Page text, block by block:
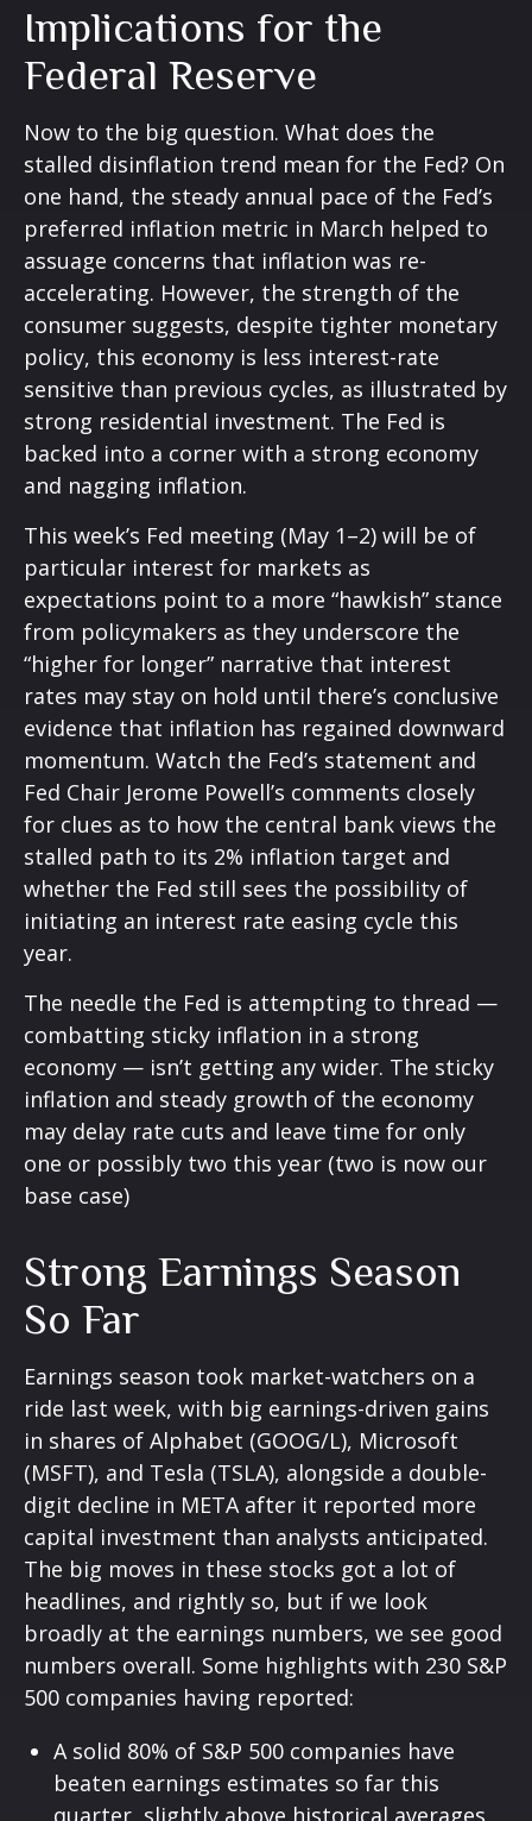
Implications for the
Federal Reserve
Now to the big question. What does the
stalled disinflation trend mean for the Fed? On
one hand, the steady annual pace of the Fed’s
preferred inflation metric in March helped to
assuage concerns that inflation was re-
accelerating. However, the strength of the
consumer suggests, despite tighter monetary
policy, this economy is less interest-rate
sensitive than previous cycles, as illustrated by
strong residential investment. The Fed is
backed into a corner with a strong economy
and nagging inflation.
This week’s Fed meeting (May 1–2) will be of
particular interest for markets as
expectations point to a more “hawkish” stance
from policymakers as they underscore the
“higher for longer” narrative that interest
rates may stay on hold until there’s conclusive
evidence that inflation has regained downward
momentum. Watch the Fed’s statement and
Fed Chair Jerome Powell’s comments closely
for clues as to how the central bank views the
stalled path to its 2% inflation target and
whether the Fed still sees the possibility of
initiating an interest rate easing cycle this
year.
The needle the Fed is attempting to thread —
combatting sticky inflation in a strong
economy — isn’t getting any wider. The sticky
inflation and steady growth of the economy
may delay rate cuts and leave time for only
one or possibly two this year (two is now our
base case)
Strong Earnings Season
So Far
Earnings season took market-watchers on a
ride last week, with big earnings-driven gains
in shares of Alphabet (GOOG/L), Microsoft
(MSFT), and Tesla (TSLA), alongside a double-
digit decline in META after it reported more
capital investment than analysts anticipated.
The big moves in these stocks got a lot of
headlines, and rightly so, but if we look
broadly at the earnings numbers, we see good
numbers overall. Some highlights with 230 S&P
500 companies having reported:
A solid 80% of S&P 500 companies have
beaten earnings estimates so far this